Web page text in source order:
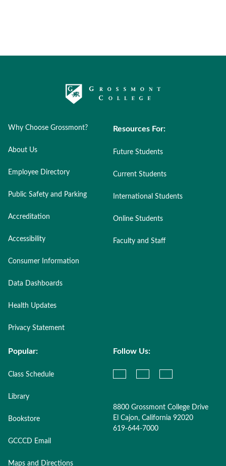
Why Choose Grossmont?
About Us
Employee Directory
Public Safety and Parking
Accreditation
Accessibility
Consumer Information
Data Dashboards
Health Updates
Privacy Statement
Resources For:
Future Students
Current Students
International Students
Online Students
Faculty and Staff
Popular:
Class Schedule
Library
Bookstore
GCCCD Email
Maps and Directions
Follow Us:
8800 Grossmont College Drive
El Cajon, California 92020
619-644-7000